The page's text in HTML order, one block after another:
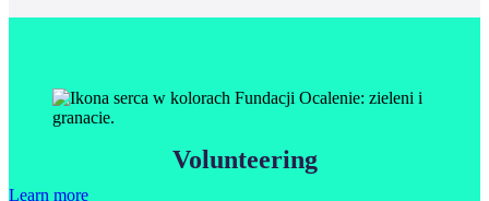
Volunteering
Learn more